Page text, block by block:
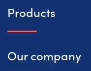
Products
Our company